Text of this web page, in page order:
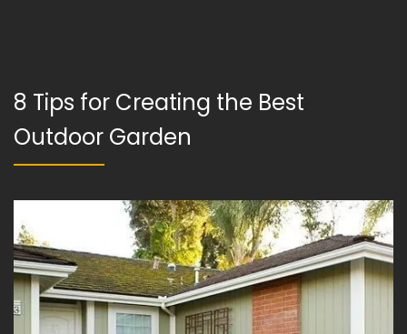
8 Tips for Creating the Best
Outdoor Garden